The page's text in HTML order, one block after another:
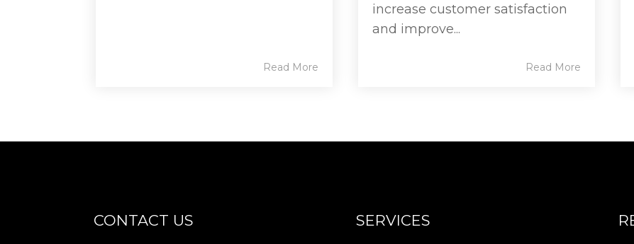
Read More
increase customer satisfaction
and improve...
Read More
CONTACT US SERVICES